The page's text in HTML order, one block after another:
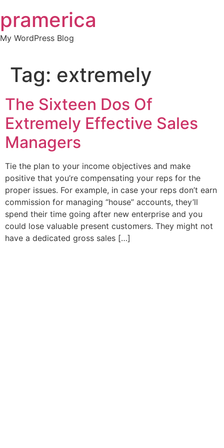
to
content
pramerica
My WordPress Blog
Tag: extremely
The Sixteen Dos Of
Extremely Effective Sales
Managers
Tie the plan to your income objectives and make
positive that you’re compensating your reps for the
proper issues. For example, in case your reps don’t earn
commission for managing “house” accounts, they’ll
spend their time going after new enterprise and you
could lose valuable present customers. They might not
have a dedicated gross sales […]